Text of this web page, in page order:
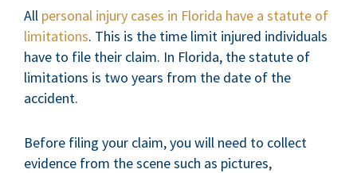
All personal injury cases in Florida have a statute of
limitations. This is the time limit injured individuals
have to file their claim. In Florida, the statute of
limitations is two years from the date of the
accident.
Before filing your claim, you will need to collect
evidence from the scene such as pictures,